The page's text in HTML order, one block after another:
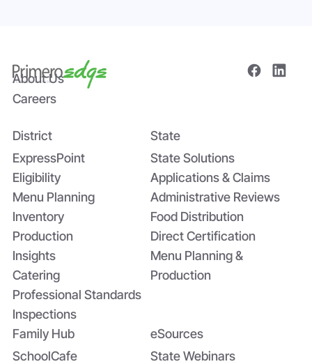
Bridging the Nutrition Gap: USDA’s
Summer EBT and SchoolCafé’s
Application
About Us
Careers
District
ExpressPoint
Eligibility
Menu Planning
Inventory
Production
Professional Standards
Inspections
Insights
Catering
State
State Solutions
Applications & Claims
Administrative Reviews
Food Distribution
Direct Certification
Menu Planning &
Production
Family Hub
SchoolCafe
eSources
State Webinars